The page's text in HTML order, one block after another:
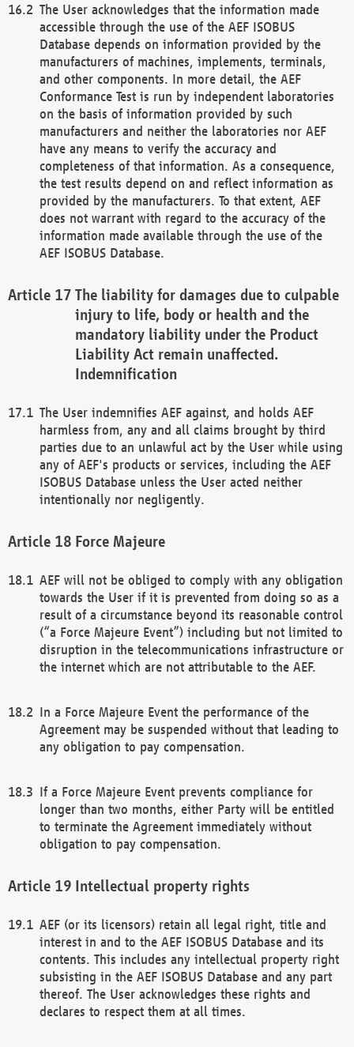
The User acknowledges that the information made
accessible through the use of the AEF ISOBUS
Database depends on information provided by the
manufacturers of machines, implements, terminals,
and other components. In more detail, the AEF
Conformance Test is run by independent laboratories
on the basis of information provided by such
manufacturers and neither the laboratories nor AEF
have any means to verify the accuracy and
completeness of that information. As a consequence,
the test results depend on and reflect information as
provided by the manufacturers. To that extent, AEF
does not warrant with regard to the accuracy of the
information made available through the use of the
AEF ISOBUS Database.
The liability for damages due to culpable
injury to life, body or health and the
mandatory liability under the Product
Liability Act remain unaffected.
Indemnification
The User indemnifies AEF against, and holds AEF
harmless from, any and all claims brought by third
parties due to an unlawful act by the User while using
any of AEF's products or services, including the AEF
ISOBUS Database unless the User acted neither
intentionally nor negligently.
Force Majeure
AEF will not be obliged to comply with any obligation
towards the User if it is prevented from doing so as a
result of a circumstance beyond its reasonable control
(“a Force Majeure Event”) including but not limited to
disruption in the telecommunications infrastructure or
the internet which are not attributable to the AEF.
In a Force Majeure Event the performance of the
Agreement may be suspended without that leading to
any obligation to pay compensation.
If a Force Majeure Event prevents compliance for
longer than two months, either Party will be entitled
to terminate the Agreement immediately without
obligation to pay compensation.
Intellectual property rights
AEF (or its licensors) retain all legal right, title and
interest in and to the AEF ISOBUS Database and its
contents. This includes any intellectual property right
subsisting in the AEF ISOBUS Database and any part
thereof. The User acknowledges these rights and
declares to respect them at all times.